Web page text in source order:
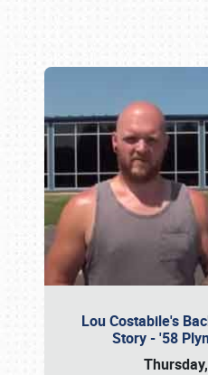
Lou Costabile's
Story - '58
Book online or